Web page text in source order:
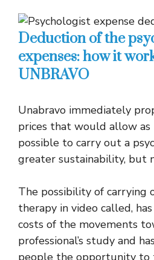
Deduction of the
expenses: how it
UNBRAVO
Unabravo immediately
prices that would allow as
possible to carry out a
greater sustainability, but
The possibility of carrying
therapy in video called,
costs of the movements
professional’s study and
people the opportunity to